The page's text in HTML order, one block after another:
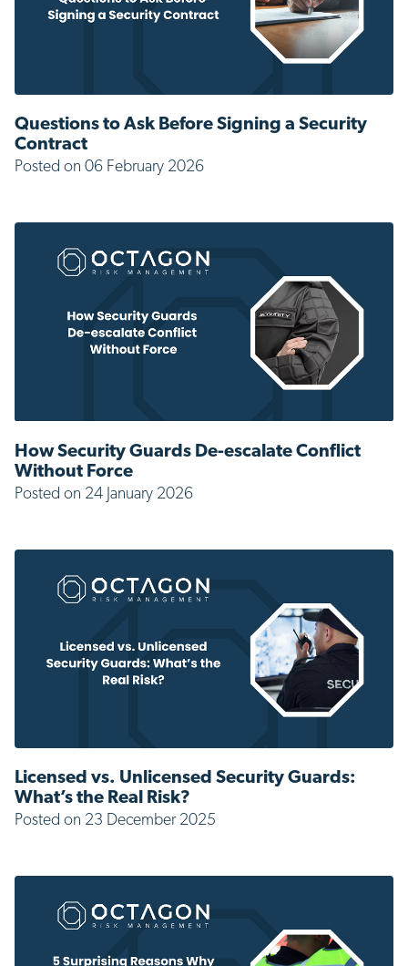
Questions to Ask Before Signing a Security
Contract
Posted on 06 February 2026
How Security Guards De-escalate Conflict
Without Force
Posted on 24 January 2026
Licensed vs. Unlicensed Security Guards:
What’s the Real Risk?
Posted on 23 December 2025